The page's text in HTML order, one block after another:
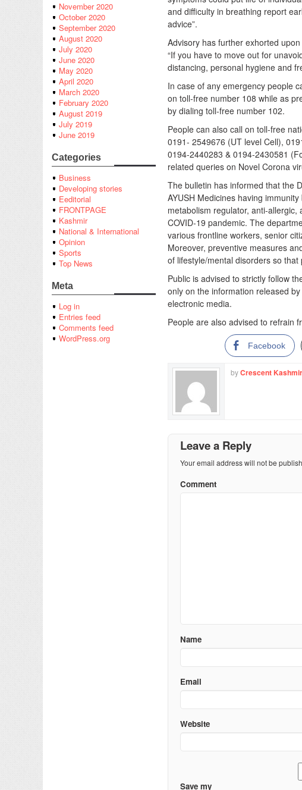
November 2020
October 2020
September 2020
August 2020
July 2020
June 2020
May 2020
April 2020
March 2020
February 2020
August 2019
July 2019
June 2019
Categories
Business
Developing stories
Eeditorial
FRONTPAGE
Kashmir
National & International
Opinion
Sports
Top News
Meta
Log in
Entries feed
Comments feed
WordPress.org
and difficulty in breathing report
advice”.
Advisory has further exhorted
“If you have to move out for
distancing, personal hygiene and
In case of any emergency people
on toll-free number 108 while as
by dialing toll-free number 102.
People can also call on toll-free
0191- 2549676 (UT level Cell),
0194-2440283 & 0194-2430581
related queries on Novel Corona
The bulletin has informed that the
AYUSH Medicines having
metabolism regulator, anti-
COVID-19 pandemic. The
various frontline workers, senior
Moreover, preventive measures
of lifestyle/mental disorders so
Public is advised to strictly follow
only on the information released
electronic media.
People are also advised to refrain
Facebook
byCrescent Kashmir
Leave a Reply
Your email address will not be
Comment
Name
Email
Website
Save my